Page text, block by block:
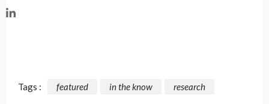
Tags : featured in the know research